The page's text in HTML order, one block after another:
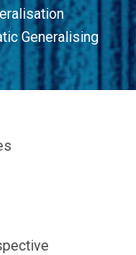
Generalising